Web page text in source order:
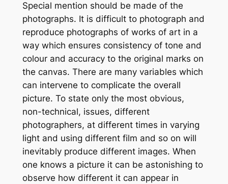
Special mention should be made of the
photographs. It is difficult to photograph and
reproduce photographs of works of art in a
way which ensures consistency of tone and
colour and accuracy to the original marks on
the canvas. There are many variables which
can intervene to complicate the overall
picture. To state only the most obvious,
non-technical, issues, different
photographers, at different times in varying
light and using different film and so on will
inevitably produce different images. When
one knows a picture it can be astonishing to
observe how different it can appear in